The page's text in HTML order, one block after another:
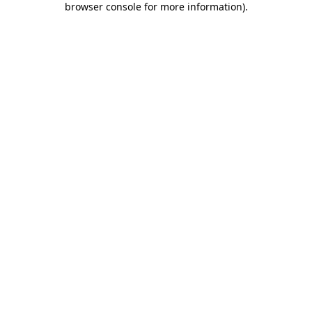
browser console for more information).